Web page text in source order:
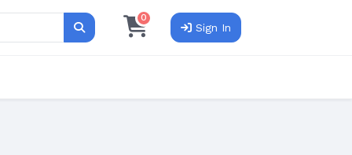
Search
0
Sign In